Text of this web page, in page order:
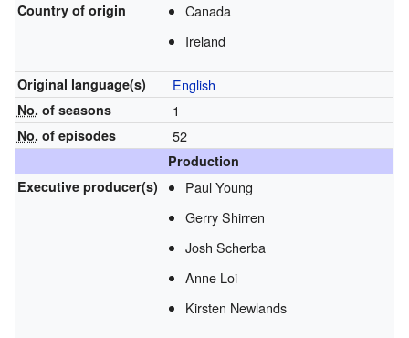
Country of origin
Canada
Ireland
Original language(s) English
No. of seasons 1
No. of episodes 52
Production
Executive producer(s)
Paul Young
Gerry Shirren
Josh Scherba
Anne Loi
Kirsten Newlands